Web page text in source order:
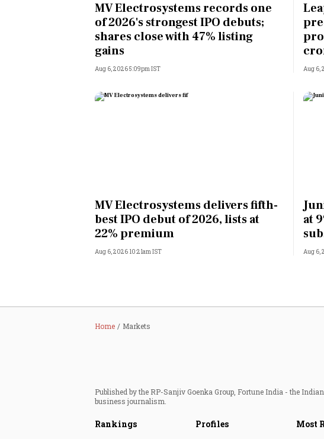
MV Electrosystems records one
of 2026's strongest IPO debuts;
shares close with 47% listing
gains
Aug 6, 2026 5:09pm IST Aug 6,
MV Electrosystems delivers fifth-
best IPO debut of 2026, lists at
22% premium
Aug 6, 2026 10:21am IST
at
Aug 6,
Home Markets
Published by the RP-Sanjiv Goenka Group, Fortune India - the
business journalism.
Rankings Profiles Most